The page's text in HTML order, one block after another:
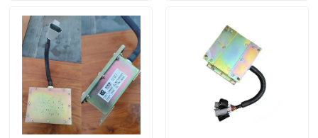
Videos
About Us